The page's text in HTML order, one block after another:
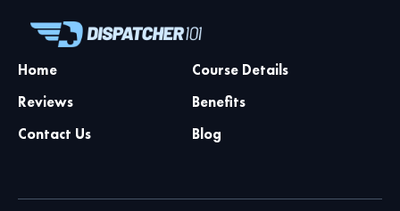
Home
Course Details
Reviews
Benefits
Contact Us
Blog